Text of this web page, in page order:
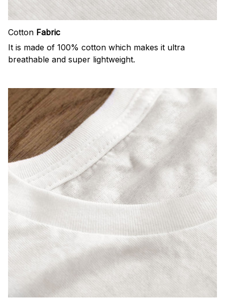
Cotton Fabric
It is made of 100% cotton which makes it ultra
breathable and super lightweight.